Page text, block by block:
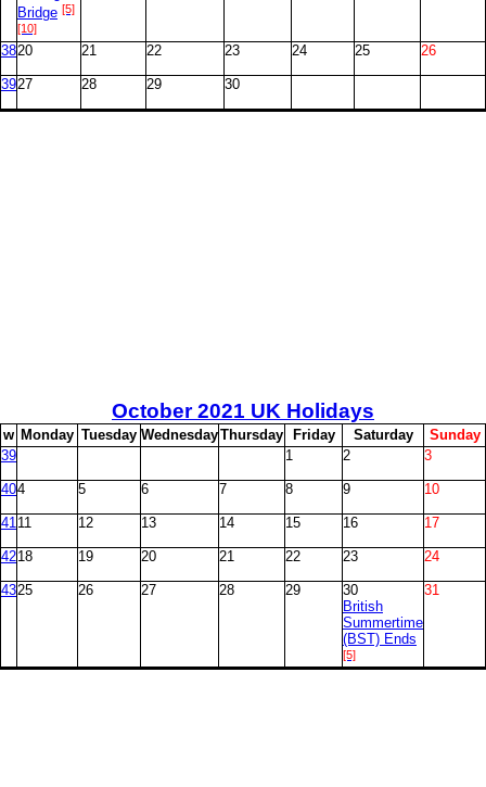
Bridge [5]
[10]
3820 21 22 23 24 25 26
3927 28 29 30
October2021 UK Holidays
w Monday Tuesday WednesdayThursday Friday Saturday Sunday
39
1 2 3
404 5 6 7 8 9 10
4111 12 13 14 15 16 17
4218 19 20 21 22 23 24
4325 26 27 28 29
30
British
Summertime
(BST) Ends
[5]
31